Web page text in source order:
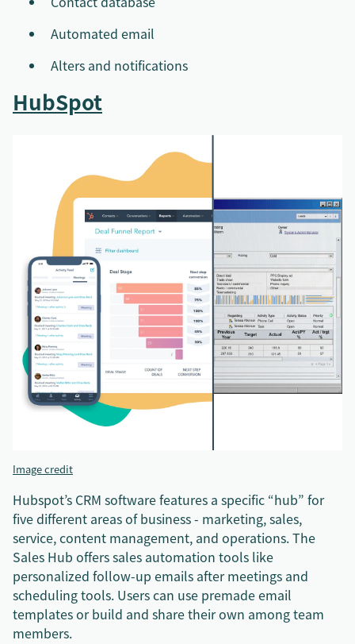
Automated email
Alters and notifications
HubSpot
Image credit
Hubspot’s CRM software features a specific “hub” for
five different areas of business - marketing, sales,
service, content management, and operations. The
Sales Hub offers sales automation tools like
personalized follow-up emails after meetings and
scheduling tools. Users can use premade email
templates or build and share their own among team
members.